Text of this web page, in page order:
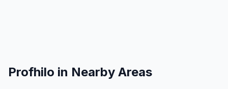
Profhilo in Nearby Areas